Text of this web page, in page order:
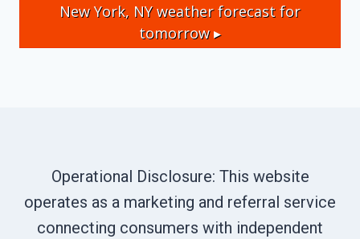
New York, NYweather forecast for
tomorrow ▸
Operational Disclosure: This website
operates as a marketing and referral service
connecting consumers with independent